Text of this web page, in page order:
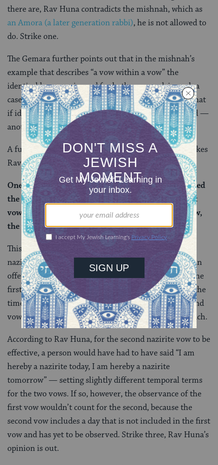
there are, Rav Huna contradicts the mishnah, which as
an Amora (a later generation rabbi), he is not allowed to
do. Strike one.
The Gemara further points out that in the mishnah’s
example that describes “a vow within a vow” the
identical language is used for both vows and, in such a
case, the second vow is valid. Yet, Rav Huna claims that
if identical language is used, the second vow is invalid —
another contradiction of the mishnah. Strike two.
A further challenge is brought fromaberaita
that makes
Rav Huna’s position untenable:
One who took two vows of naziriteship, then counted
the first and set aside an offering (to complete that
vow), and then requested the dissolution of the vow,
the second is counted instead of the first.
This beraita says that if a person takes two vows of
naziriteship, then serves one of them and sets aside an
offering to complete that vow — and then asks that the
first vow be annulled, and the request is accepted — the
time already spent as a nazarite is applied to the second
vow. But, this doesn’t line up with Rav Huna’s approach.
According to Rav Huna, for the second nazirite vow to be
effective, a person would have had to have said “I am
hereby a nazirite today, I am hereby a nazirite
tomorrow” — setting slightly different temporal terms
for the two vows. If so, however, the observance of the
first vow wouldn’t count for the second, because the
second vow includes a day that is not included in the first
vow and has yet to be observed. Strike three, Rav Huna’s
opinion is out.